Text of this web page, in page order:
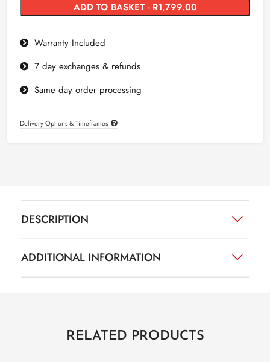
ADD TO BASKET - R1,799.00
Warranty Included
7 day exchanges & refunds
Same day order processing
Delivery Options & Timeframes
DESCRIPTION
ADDITIONAL INFORMATION
RELATED PRODUCTS